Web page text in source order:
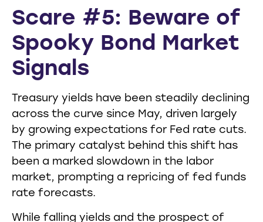
Scare #5: Beware of
Spooky Bond Market
Signals
Treasury yields have been steadily declining
across the curve since May, driven largely
by growing expectations for Fed rate cuts.
The primary catalyst behind this shift has
been a marked slowdown in the labor
market, prompting a repricing of fed funds
rate forecasts.
While falling yields and the prospect of